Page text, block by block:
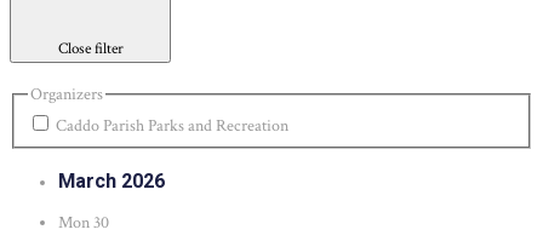
Close filter
Organizers
Caddo Parish Parks and Recreation
March 2026
Mon30